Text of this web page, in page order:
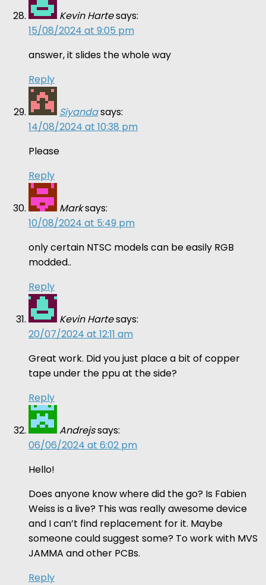
Kevin Hartesays:
15/08/2024 at 9:05 pm
answer, it slides the whole way
Reply
Siyandasays:
14/08/2024 at 10:38 pm
Please
Reply
Marksays:
10/08/2024 at 5:49 pm
only certain NTSC models can be easily RGB
modded..
Reply
Kevin Hartesays:
20/07/2024 at 12:11 am
Great work. Did you just place a bit of copper
tape under the ppu at the side?
Reply
Andrejssays:
06/06/2024 at 6:02 pm
Hello!
Does anyone know where did the go? Is Fabien
Weiss is a live? This was really awesome device
and I can’t find replacement for it. Maybe
someone could suggest some? To work with MVS
JAMMA and other PCBs.
Reply